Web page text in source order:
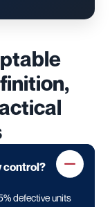
control?
defective units